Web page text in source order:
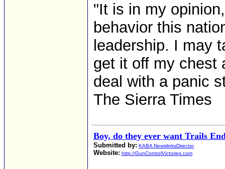
"It is in my
behavior this
leadership. I may
get it off my chest
deal with a panic
The Sierra Times
Boy, do they ever want Trails
Submitted by: KABA NewslinksDirector
Website: http://GunControlVictories.com